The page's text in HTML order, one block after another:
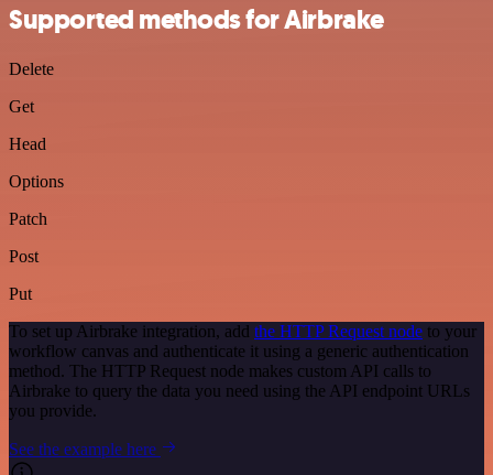
Supported methods for Airbrake
Delete
Get
Head
Options
Patch
Post
Put
To set up Airbrake integration, add the HTTP Request node to your
workflow canvas and authenticate it using a generic authentication
method. The HTTP Request node makes custom API calls to
Airbrake to query the data you need using the API endpoint URLs
you provide.
See the example here